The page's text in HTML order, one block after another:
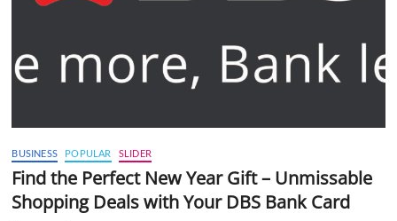
BUSINESS POPULAR SLIDER
Find the Perfect New Year Gift – Unmissable
Shopping Deals with Your DBS Bank Card